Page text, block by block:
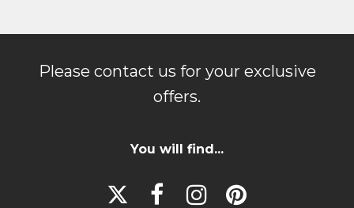
Please contact us for your exclusive
offers.
You will find...
   